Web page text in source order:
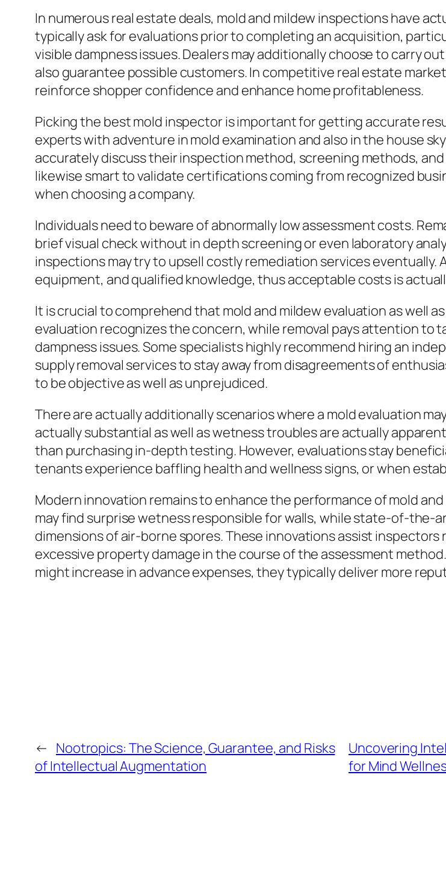
In numerous real estate deals, mold and mildew inspections have
typically ask for evaluations prior to completing an acquisition,
visible dampness issues. Dealers may additionally choose to carry
also guarantee possible customers. In competitive real estate
reinforce shopper confidence and enhance home profitableness.
Picking the best mold inspector is important for getting accurate
experts with adventure in mold examination and also in the house
accurately discuss their inspection method, screening methods,
likewise smart to validate certifications coming from recognized
when choosing a company.
Individuals need to beware of abnormally low assessment costs.
brief visual check without in depth screening or even laboratory
inspections may try to upsell costly remediation services
equipment, and qualified knowledge, thus acceptable costs is
It is crucial to comprehend that mold and mildew evaluation as well
evaluation recognizes the concern, while removal pays attention to
dampness issues. Some specialists highly recommend hiring an
supply removal services to stay away from disagreements of
to be objective as well as unprejudiced.
There are actually additionally scenarios where a mold evaluation
actually substantial as well as wetness troubles are actually
than purchasing in-depth testing. However, evaluations stay
tenants experience baffling health and wellness signs, or when
Modern innovation remains to enhance the performance of mold
may find surprise wetness responsible for walls, while state-of-the-
dimensions of air-borne spores. These innovations assist
excessive property damage in the course of the assessment
might increase in advance expenses, they typically deliver more
← Nootropics: The Science, Guarantee, and Risks
of Intellectual Augmentation
Uncovering
for Mind